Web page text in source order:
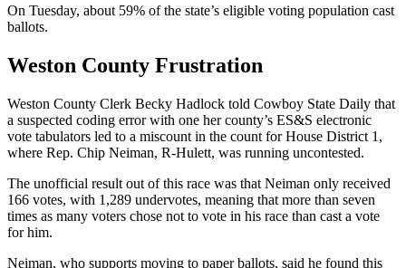
On Tuesday, about 59% of the state’s eligible voting population cast
ballots.
Weston County Frustration
Weston County Clerk Becky Hadlock told Cowboy State Daily that
a suspected coding error with one her county’s ES&S electronic
vote tabulators led to a miscount in the count for House District 1,
where Rep. Chip Neiman, R-Hulett, was running uncontested.
The unofficial result out of this race was that Neiman only received
166 votes, with 1,289 undervotes, meaning that more than seven
times as many voters chose not to vote in his race than cast a vote
for him.
Neiman, who supports moving to paper ballots, said he found this